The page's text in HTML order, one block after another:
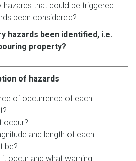
hazards that could be triggered
been considered?
hazards been identified, i.e.
property?
of hazards
of occurrence of each
occur?
and length of each
be?
occur and what warning